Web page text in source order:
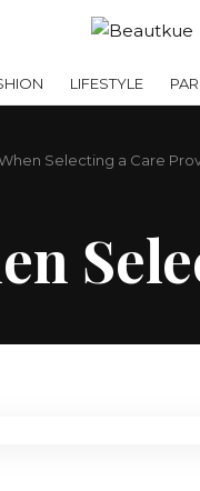
LIFESTYLE
Selecting a Care